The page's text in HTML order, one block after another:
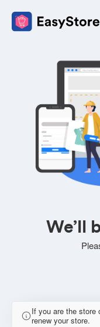
We’ll
If you are the store
renew your store.